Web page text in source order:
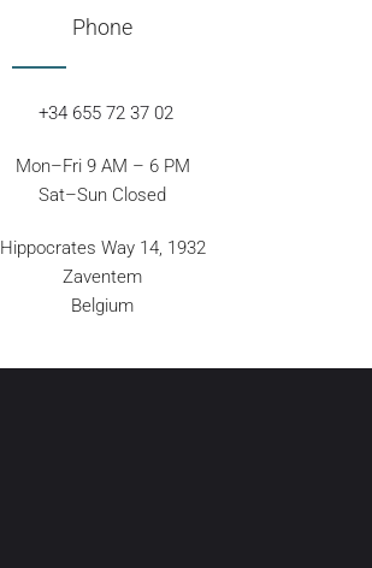
Phone
+34 655 72 37 02
Mon–Fri 9 AM – 6 PM
Sat–Sun Closed
Hippocrates Way 14, 1932
Zaventem
Belgium